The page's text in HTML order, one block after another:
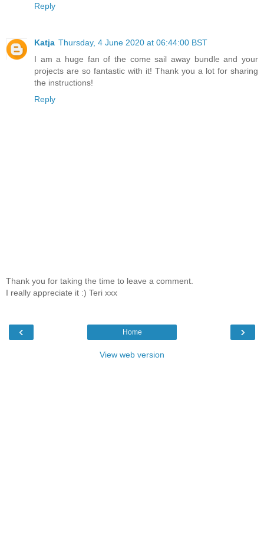
Reply
Katja Thursday, 4 June 2020 at 06:44:00 BST
I am a huge fan of the come sail away bundle and your
projects are so fantastic with it! Thank you a lot for sharing
the instructions!
Reply
Thank you for taking the time to leave a comment.
I really appreciate it :) Teri xxx
‹ ›
Home
View web version